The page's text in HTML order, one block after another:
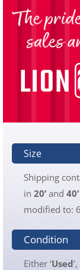
Size
Shipping
in 20’ and 40’
modified to:
Condition
Either ‘Used’,